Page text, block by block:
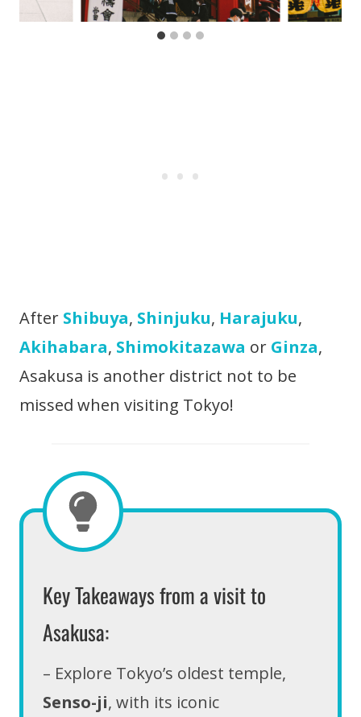
After Shibuya, Shinjuku, Harajuku,
Akihabara, Shimokitazawa or Ginza,
Asakusa is another district not to be
missed when visiting Tokyo!
Key Takeaways from a visit to
Asakusa:
– Explore Tokyo’s oldest temple,
Senso-ji, with its iconic